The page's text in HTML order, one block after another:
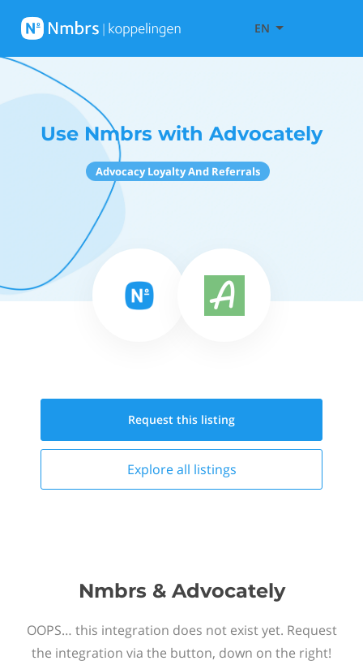
EN
Use Nmbrs with Advocately
Advocacy Loyalty And Referrals
Request this listing
Explore all listings
Nmbrs & Advocately
OOPS… this integration does not exist yet. Request
the integration via the button, down on the right!